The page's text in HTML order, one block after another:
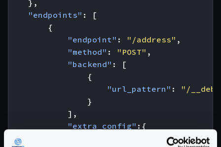
},
"endpoints" :
[
{
"endpoint" : "/address" ,
"method" : "POST" ,
"backend" :
[
{
"url_pattern" :
"/
}
],
"extra_config" :{
"validation/json-schema":